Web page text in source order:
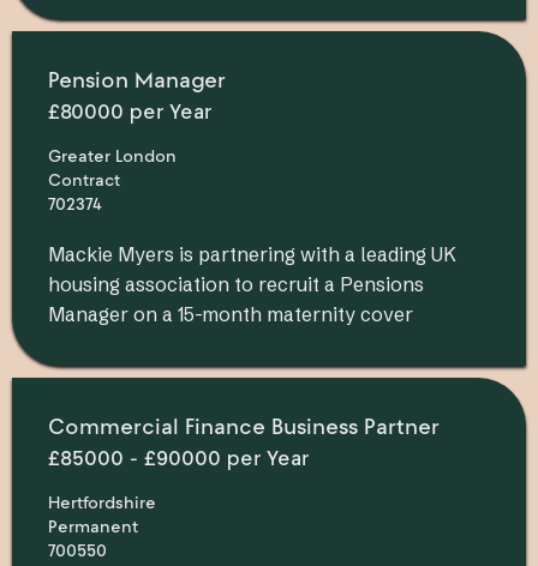
Pension Manager
£80000 per Year
Greater London
Contract
702374
Mackie Myers is partnering with a leading UK
housing association to recruit a Pensions
Manager on a 15-month maternity cover
Commercial Finance Business Partner
£85000 - £90000 per Year
Hertfordshire
Permanent
700550